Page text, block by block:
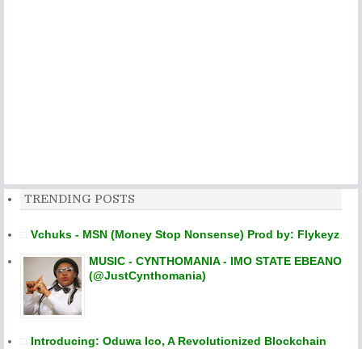
TRENDING POSTS
Vchuks - MSN (Money Stop Nonsense) Prod by: Flykeyz
MUSIC - CYNTHOMANIA - IMO STATE EBEANO
(@JustCynthomania)
Introducing: Oduwa Ico, A Revolutionized Blockchain